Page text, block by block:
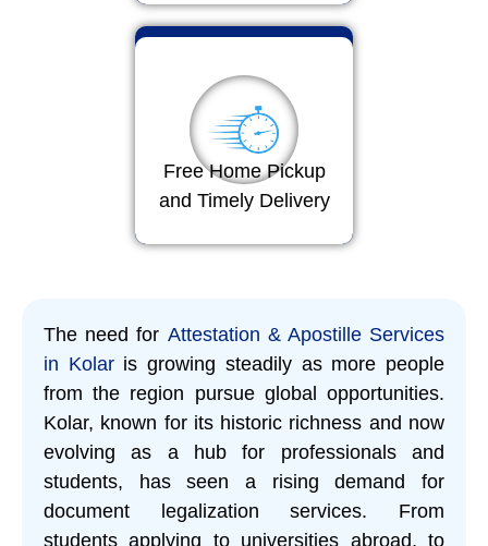
Free Home Pickup
and Timely Delivery
The need for Attestation & Apostille Services
in Kolar is growing steadily as more people
from the region pursue global opportunities.
Kolar, known for its historic richness and now
evolving as a hub for professionals and
students, has seen a rising demand for
document legalization services. From
students applying to universities abroad, to